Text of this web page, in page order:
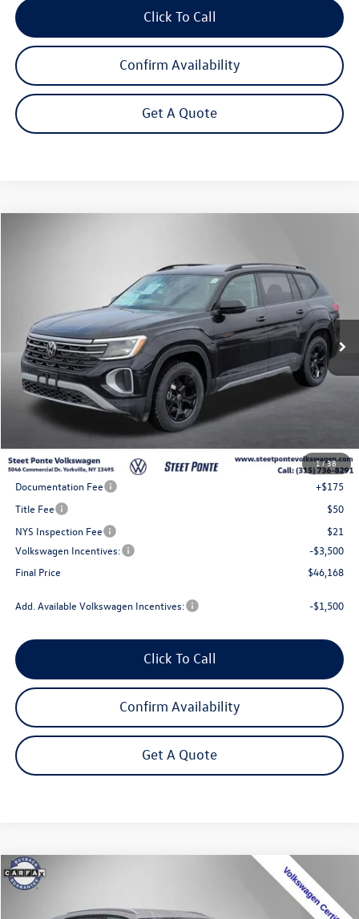
Click To Call
Confirm Availability
Get A Quote
1/38
1V2CN2CA7TC542390Stock:262323Model:CA38PR
In Stock Ext. Int.
$46,168
Steet Ponte Price
Less
Steet Ponte Discount
-$1,500
Documentation Fee
+$175
Title Fee
$50
NYS Inspection Fee
$21
Volkswagen Incentives:
-$3,500
Final Price
$46,168
Add. Available Volkswagen Incentives: -$1,500
Click To Call
Confirm Availability
Get A Quote
2020Volkswagen Atlas Cross Sport 2.0T S 4Motion
Special Offer
Price Drop
Finance
Compare Vehicle